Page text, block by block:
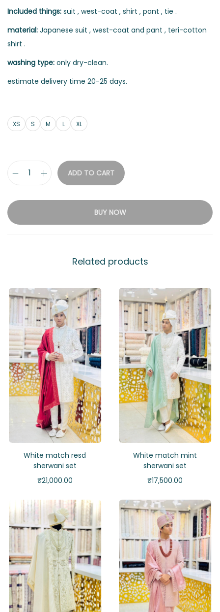
Included things: suit , west-coat , shirt , pant , tie .
material: Japanese suit , west-coat and pant , teri-cotton
shirt .
washing type: only dry-clean.
estimate delivery time 20-25 days.
XS S M L XL
ADD TO CART
BUY NOW
Related products
White match resd
sherwani set
₹21,000.00
White match mint
sherwani set
₹17,500.00